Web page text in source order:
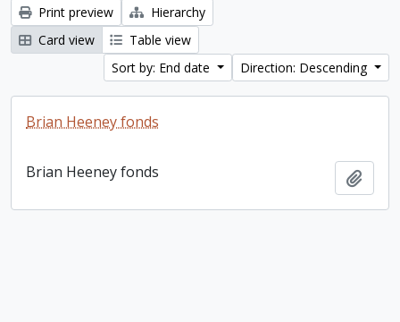
Print preview
Hierarchy
Card view
Table view
Sort by: End date
Direction: Descending
Brian Heeney fonds
Brian Heeney fonds